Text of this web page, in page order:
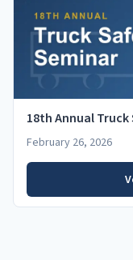
18th Annual
February 26, 2026